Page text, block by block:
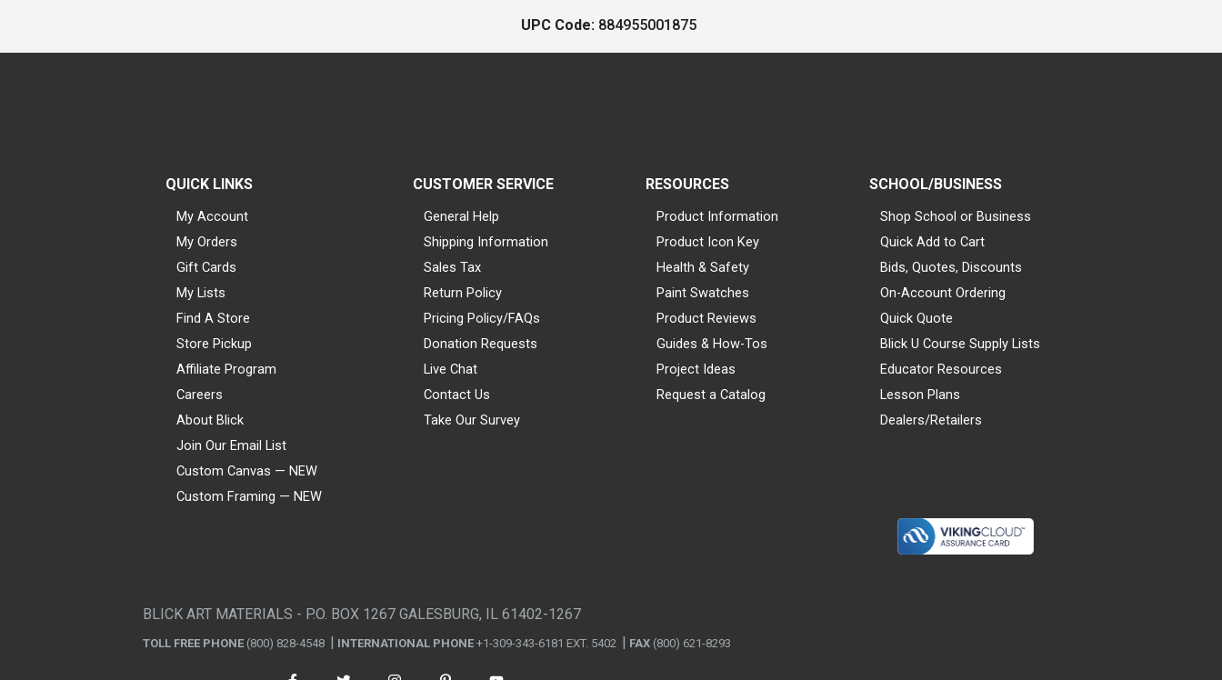
UPC Code: 884955001875
QUICK LINKS
My Account
My Orders
Gift Cards
My Lists
Find A Store
Store Pickup
Affiliate Program
Careers
About Blick
Join Our Email List
Custom Canvas — NEW
Custom Framing — NEW
CUSTOMER SERVICE
General Help
Shipping Information
Sales Tax
Return Policy
Pricing Policy/FAQs
Donation Requests
Live Chat
Contact Us
Take Our Survey
RESOURCES
Product Information
Product Icon Key
Health & Safety
Paint Swatches
Product Reviews
Guides & How-Tos
Project Ideas
Request a Catalog
SCHOOL/BUSINESS
Shop School or Business
Quick Add to Cart
Bids, Quotes, Discounts
On-Account Ordering
Quick Quote
Blick U Course Supply Lists
Educator Resources
Lesson Plans
Dealers/Retailers
BLICK ART MATERIALS - P.O. BOX 1267 GALESBURG, IL 61402-1267
TOLL FREE PHONE (800) 828-4548 INTERNATIONAL PHONE +1-309-343-6181 EXT. 5402 FAX (800) 621-8293